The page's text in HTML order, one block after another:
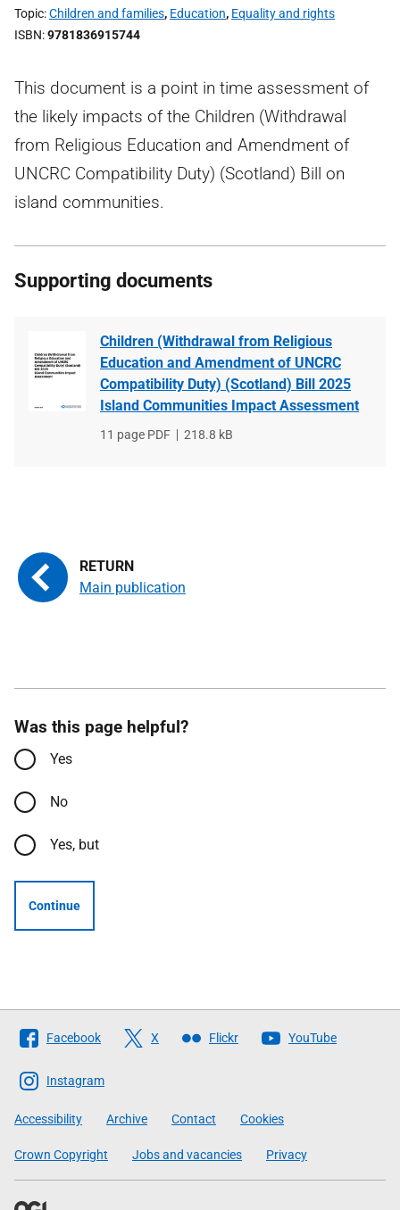
Topic Children and families, Education, Equality and rights
ISBN 9781836915744
This document is a point in time assessment of
the likely impacts of the Children (Withdrawal
from Religious Education and Amendment of
UNCRC Compatibility Duty) (Scotland) Bill on
island communities.
Supporting documents
Children (Withdrawal from Religious
Education and Amendment of UNCRC
Compatibility Duty) (Scotland) Bill 2025
Island Communities Impact Assessment
File
11 page PDF
File
218.8 kB
Main publication
Was this page helpful?
Yes
No
Yes, but
Continue
Follow
The
Scottish
Government
Facebook X Flickr YouTube
Instagram
Accessibility Archive Contact Cookies
Crown Copyright Jobs and vacancies Privacy